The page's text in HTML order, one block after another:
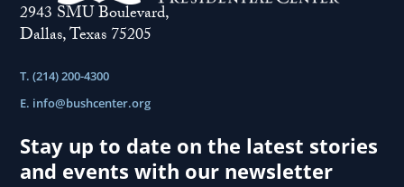
2943 SMU Boulevard,
Dallas, Texas 75205
T. (214) 200-4300
E. info@bushcenter.org
Stay up to date on the latest stories
and events with our newsletter